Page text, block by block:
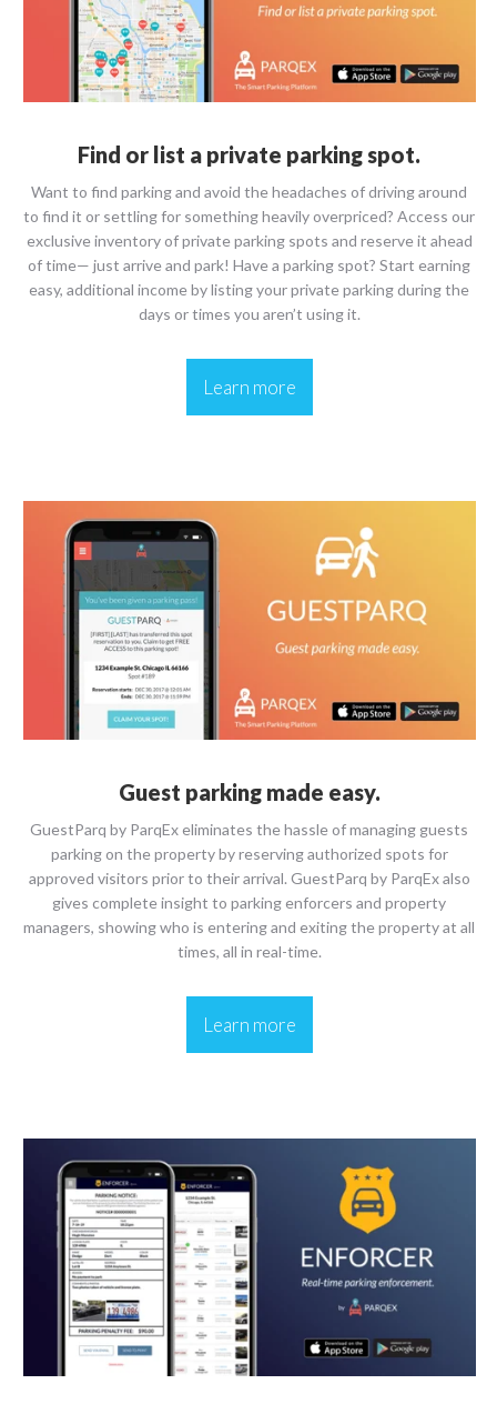
Find or list a private parking spot.
Want to find parking and avoid the headaches of driving around
to find it or settling for something heavily overpriced? Access our
exclusive inventory of private parking spots and reserve it ahead
of time— just arrive and park! Have a parking spot? Start earning
easy, additional income by listing your private parking during the
days or times you aren’t using it.
Learn more
Guest parking made easy.
GuestParq​ ​by​ ​ParqEx eliminates the hassle of managing guests
parking on the property by reserving authorized spots for
approved visitors prior to their arrival. GuestParq by ParqEx also
gives complete insight to parking enforcers and property
managers, showing who is entering and exiting the property at all
times, all in real-time.
Learn more